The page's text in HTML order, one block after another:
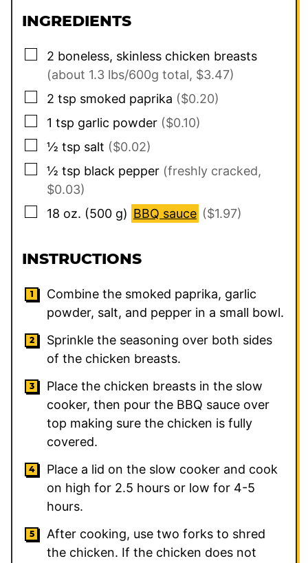
INGREDIENTS
▢
2 boneless, skinless chicken breasts
(about 1.3 lbs/600g total, $3.47)
▢
2 tsp smoked paprika ($0.20)
▢
1 tsp garlic powder ($0.10)
▢
½ tsp salt ($0.02)
▢
½ tsp black pepper (freshly cracked,
$0.03)
▢
18 oz. (500 g) BBQ sauce ($1.97)
INSTRUCTIONS
Combine the smoked paprika, garlic
powder, salt, and pepper in a small bowl.
Sprinkle the seasoning over both sides
of the chicken breasts.
Place the chicken breasts in the slow
cooker, then pour the BBQ sauce over
top making sure the chicken is fully
covered.
Place a lid on the slow cooker and cook
on high for 2.5 hours or low for 4-5
hours.
After cooking, use two forks to shred
the chicken. If the chicken does not